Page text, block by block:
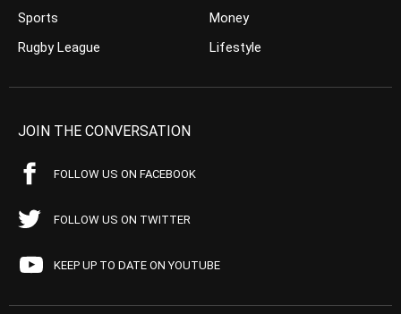
Sports
Rugby League
Money
Lifestyle
JOIN THE CONVERSATION
FOLLOW US ON FACEBOOK
FOLLOW US ON TWITTER
KEEP UP TO DATE ON YOUTUBE